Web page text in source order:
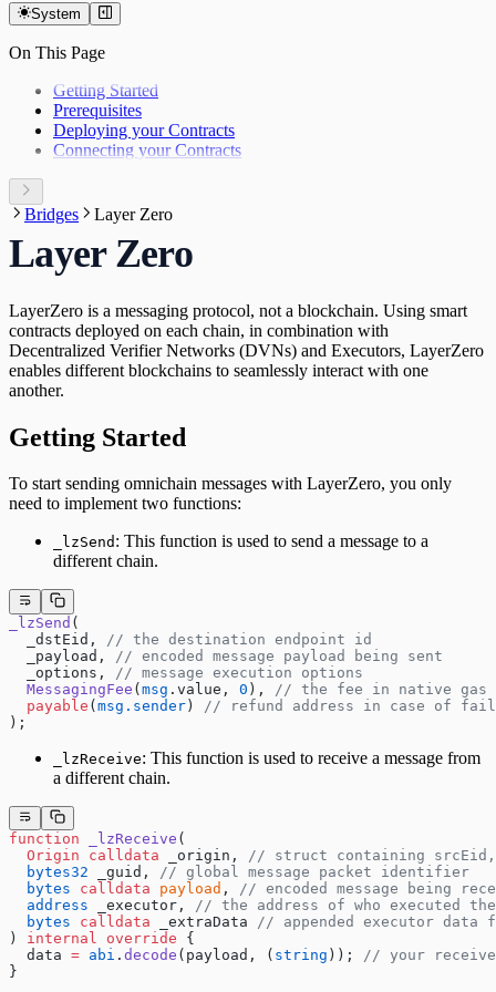
System
On This Page
Getting Started
Prerequisites
Deploying your Contracts
Connecting your Contracts
Bridges Layer Zero
Layer Zero
LayerZero is a messaging protocol, not a blockchain. Using smart
contracts deployed on each chain, in combination with
Decentralized Verifier Networks (DVNs) and Executors, LayerZero
enables different blockchains to seamlessly interact with one
another.
Getting Started
To start sending omnichain messages with LayerZero, you only
need to implement two functions:
_lzSend : This function is used to send a message to a
different chain.
_lzSend (
  _dstEid,
// the destination endpoint id
  _payload,
// encoded message payload being sent
  _options,
// message execution options
  MessagingFee
( msg .value, 0 ),
// the fee in native gas
  payable
( msg.sender )
// refund address in case of
);
_lzReceive: This function is used to receive a message from
a different chain.
function _lzReceive (
  Origin
calldata _origin, // struct containing srcEid,
  bytes32
_guid, // global message packet identifier
  bytes
calldata payload , // encoded message being
  address
_executor, // the address of who executed the
  bytes
calldata _extraData // appended executor
) internal override {
  data
= abi . decode (payload, ( string )); // your
}